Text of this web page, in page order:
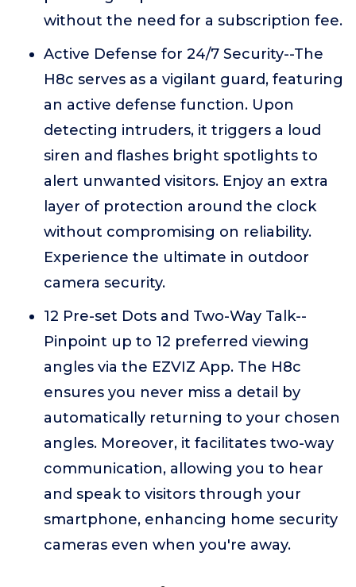
without the need for a subscription fee.
Active Defense for 24/7 Security--The
H8c serves as a vigilant guard, featuring
an active defense function. Upon
detecting intruders, it triggers a loud
siren and flashes bright spotlights to
alert unwanted visitors. Enjoy an extra
layer of protection around the clock
without compromising on reliability.
Experience the ultimate in outdoor
camera security.
12 Pre-set Dots and Two-Way Talk--
Pinpoint up to 12 preferred viewing
angles via the EZVIZ App. The H8c
ensures you never miss a detail by
automatically returning to your chosen
angles. Moreover, it facilitates two-way
communication, allowing you to hear
and speak to visitors through your
smartphone, enhancing home security
cameras even when you're away.